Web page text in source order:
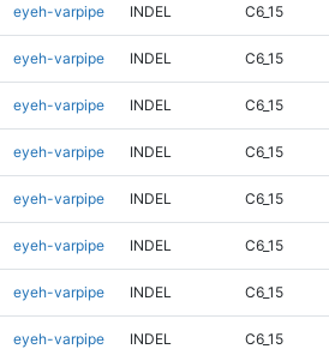
eyeh-varpipe INDEL C6_15
eyeh-varpipe INDEL C6_15
eyeh-varpipe INDEL C6_15
eyeh-varpipe INDEL C6_15
eyeh-varpipe INDEL C6_15
eyeh-varpipe INDEL C6_15
eyeh-varpipe INDEL C6_15
eyeh-varpipe INDEL C6_15